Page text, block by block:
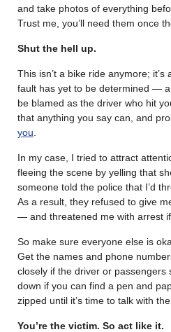
and take photos of everything
Trust me, you’ll need them once
Shut the hell up.
This isn’t a bike ride anymore;
fault has yet to be determined —
be blamed as the driver who hit
that anything you say can, and
you
In my case, I tried to attract
fleeing the scene by yelling that
someone told the police that I’d
As a result, they refused to give
— and threatened me with arrest if
So make sure everyone else is
Get the names and phone
closely if the driver or passengers
down if you can find a pen and
zipped until it’s time to talk with
You’re the victim. So act like it.